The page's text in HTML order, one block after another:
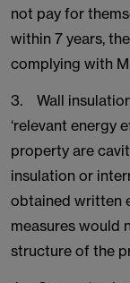
not pay for
within 7 years,
complying with
3. Wall
‘relevant energy
property are
insulation or
obtained written
measures would
structure of the